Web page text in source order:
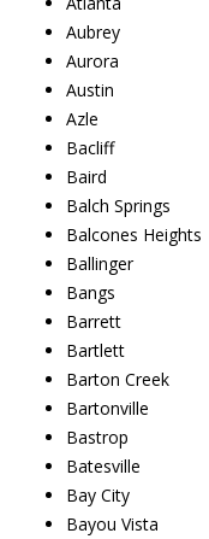
Aubrey
Aurora
Austin
Azle
Bacliff
Baird
Balch Springs
Balcones Heights
Ballinger
Bangs
Barrett
Bartlett
Barton Creek
Bartonville
Bastrop
Batesville
Bay City
Bayou Vista